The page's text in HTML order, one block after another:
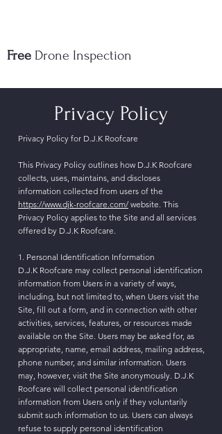
Free Drone Inspection
Privacy Policy
Privacy Policy for D.J.K Roofcare
This Privacy Policy outlines how D.J.K Roofcare
collects, uses, maintains, and discloses
information collected from users of the
https://www.djk-roofcare.com/website. This
Privacy Policy applies to the Site and all services
offered by D.J.K Roofcare.
1. Personal Identification Information
D.J.K Roofcare may collect personal identification
information from Users in a variety of ways,
including, but not limited to, when Users visit the
Site, fill out a form, and in connection with other
activities, services, features, or resources made
available on the Site. Users may be asked for, as
appropriate, name, email address, mailing address,
phone number, and similar information. Users
may, however, visit the Site anonymously. D.J.K
Roofcare will collect personal identification
information from Users only if they voluntarily
submit such information to us. Users can always
refuse to supply personal identification